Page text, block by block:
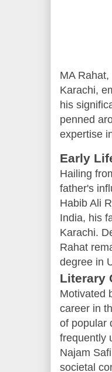
MA
Karachi,
his
penned
expertise
Early
Hailing
father's
Habib Ali
India, his
Karachi.
Rahat
degree in
Literary
Motivated
career in
of popular
frequently
Najam
societal